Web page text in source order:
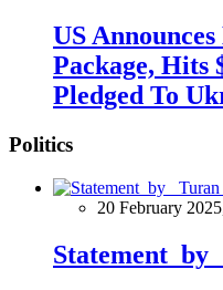
US
Package, Hits
Pledged To
Politics
20 February
Statement by